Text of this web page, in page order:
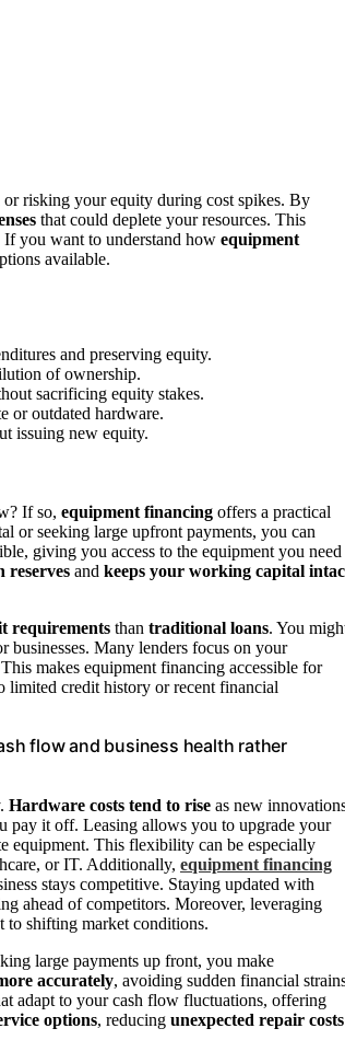
risking your equity during cost spikes. By
that could deplete your resources. This
you want to understand how equipment
available.
and preserving equity.
of ownership.
sacrificing equity stakes.
or outdated hardware.
issuing new equity.
If so, equipment financing offers a practical
or seeking large upfront payments, you can
giving you access to the equipment you need
reserves and keeps your working capital
requirements than traditional loans. You
businesses. Many lenders focus on your
makes equipment financing accessible for
limited credit history or recent financial
flow and business health rather
Hardware costs tend to rise as new
pay it off. Leasing allows you to upgrade your
equipment. This flexibility can be especially
or IT. Additionally, equipment financing
stays competitive. Staying updated with
ahead of competitors. Moreover, leveraging
to shifting market conditions.
large payments up front, you make
accurately, avoiding sudden financial
adapt to your cash flow fluctuations, offering
options, reducing unexpected repair costs